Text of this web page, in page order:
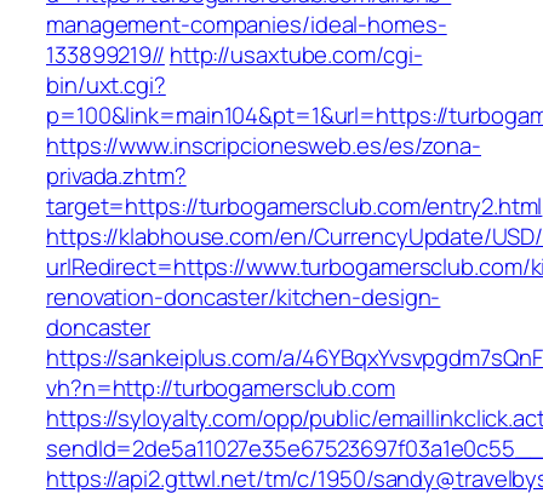
management-companies/ideal-homes-
133899219// http://usaxtube.com/cgi-
bin/uxt.cgi?
p=100&link=main104&pt=1&url=https://
https://www.inscripcionesweb.es/es/zona-
privada.zhtm?
target=https://turbogamersclub.com/entry2.html
https://klabhouse.com/en/CurrencyUpdate/
urlRedirect=https://www.turbogamersclub.com/
renovation-doncaster/kitchen-design-
doncaster
https://sankeiplus.com/a/
vh?n=http://turbogamersclub.com
https://syloyalty.com/opp/public/
https://api2.gttwl.net/tm/c/1950/